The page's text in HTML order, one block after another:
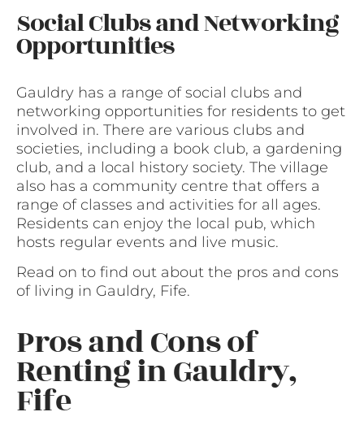
Social Clubs and Networking
Opportunities
Gauldry has a range of social clubs and
networking opportunities for residents to get
involved in. There are various clubs and
societies, including a book club, a gardening
club, and a local history society. The village
also has a community centre that offers a
range of classes and activities for all ages.
Residents can enjoy the local pub, which
hosts regular events and live music.
Read on to find out about the pros and cons
of living in Gauldry, Fife.
Pros and Cons of
Renting in Gauldry,
Fife